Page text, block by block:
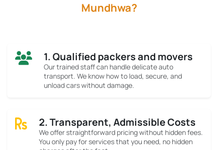
Mundhwa?
1. Qualified packers and movers
Our trained staff can handle delicate auto
transport. We know how to load, secure, and
unload cars without damage.
2. Transparent, Admissible Costs
We offer straightforward pricing without hidden fees.
You only pay for services that you need, no hidden